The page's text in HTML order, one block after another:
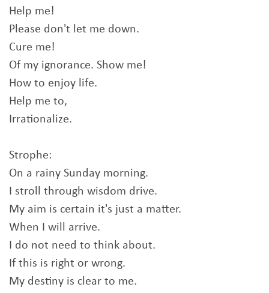
Help me!
Please don't let me down.
Cure me!
Of my ignorance. Show me!
How to enjoy life.
Help me to,
Irrationalize.
Strophe:
On a rainy Sunday morning.
I stroll through wisdom drive.
My aim is certain it's just a matter.
When I will arrive.
I do not need to think about.
If this is right or wrong.
My destiny is clear to me.